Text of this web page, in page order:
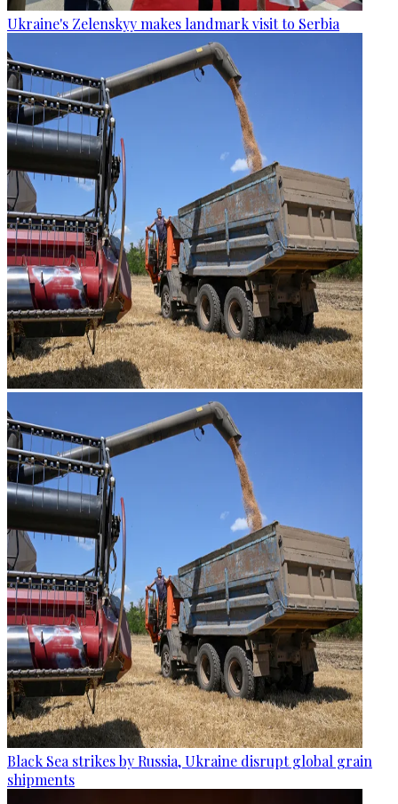
Ukraine's Zelenskyy makes landmark visit to Serbia
Black Sea strikes by Russia, Ukraine disrupt global grain
shipments